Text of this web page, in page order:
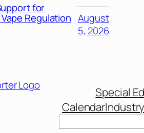
for
Regulation August
5, 2026
Special
Calendar